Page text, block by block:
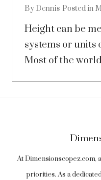
By Dennis Posted in
Height can be
systems or units
Most of the
At Dimensionscopez.com,
priorities. As a